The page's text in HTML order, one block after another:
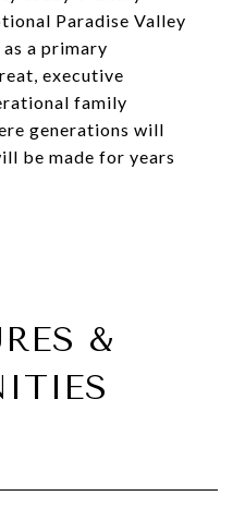
Paradise Valley
a primary
executive
family
generations will
be made for years
&